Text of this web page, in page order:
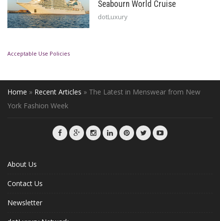
Seabourn World Cruise
dotLuxury
Acceptable Use Policies
Home » Recent Articles » The Latest in Menswear from New
York Fashion Week
About Us
Contact Us
Newsletter